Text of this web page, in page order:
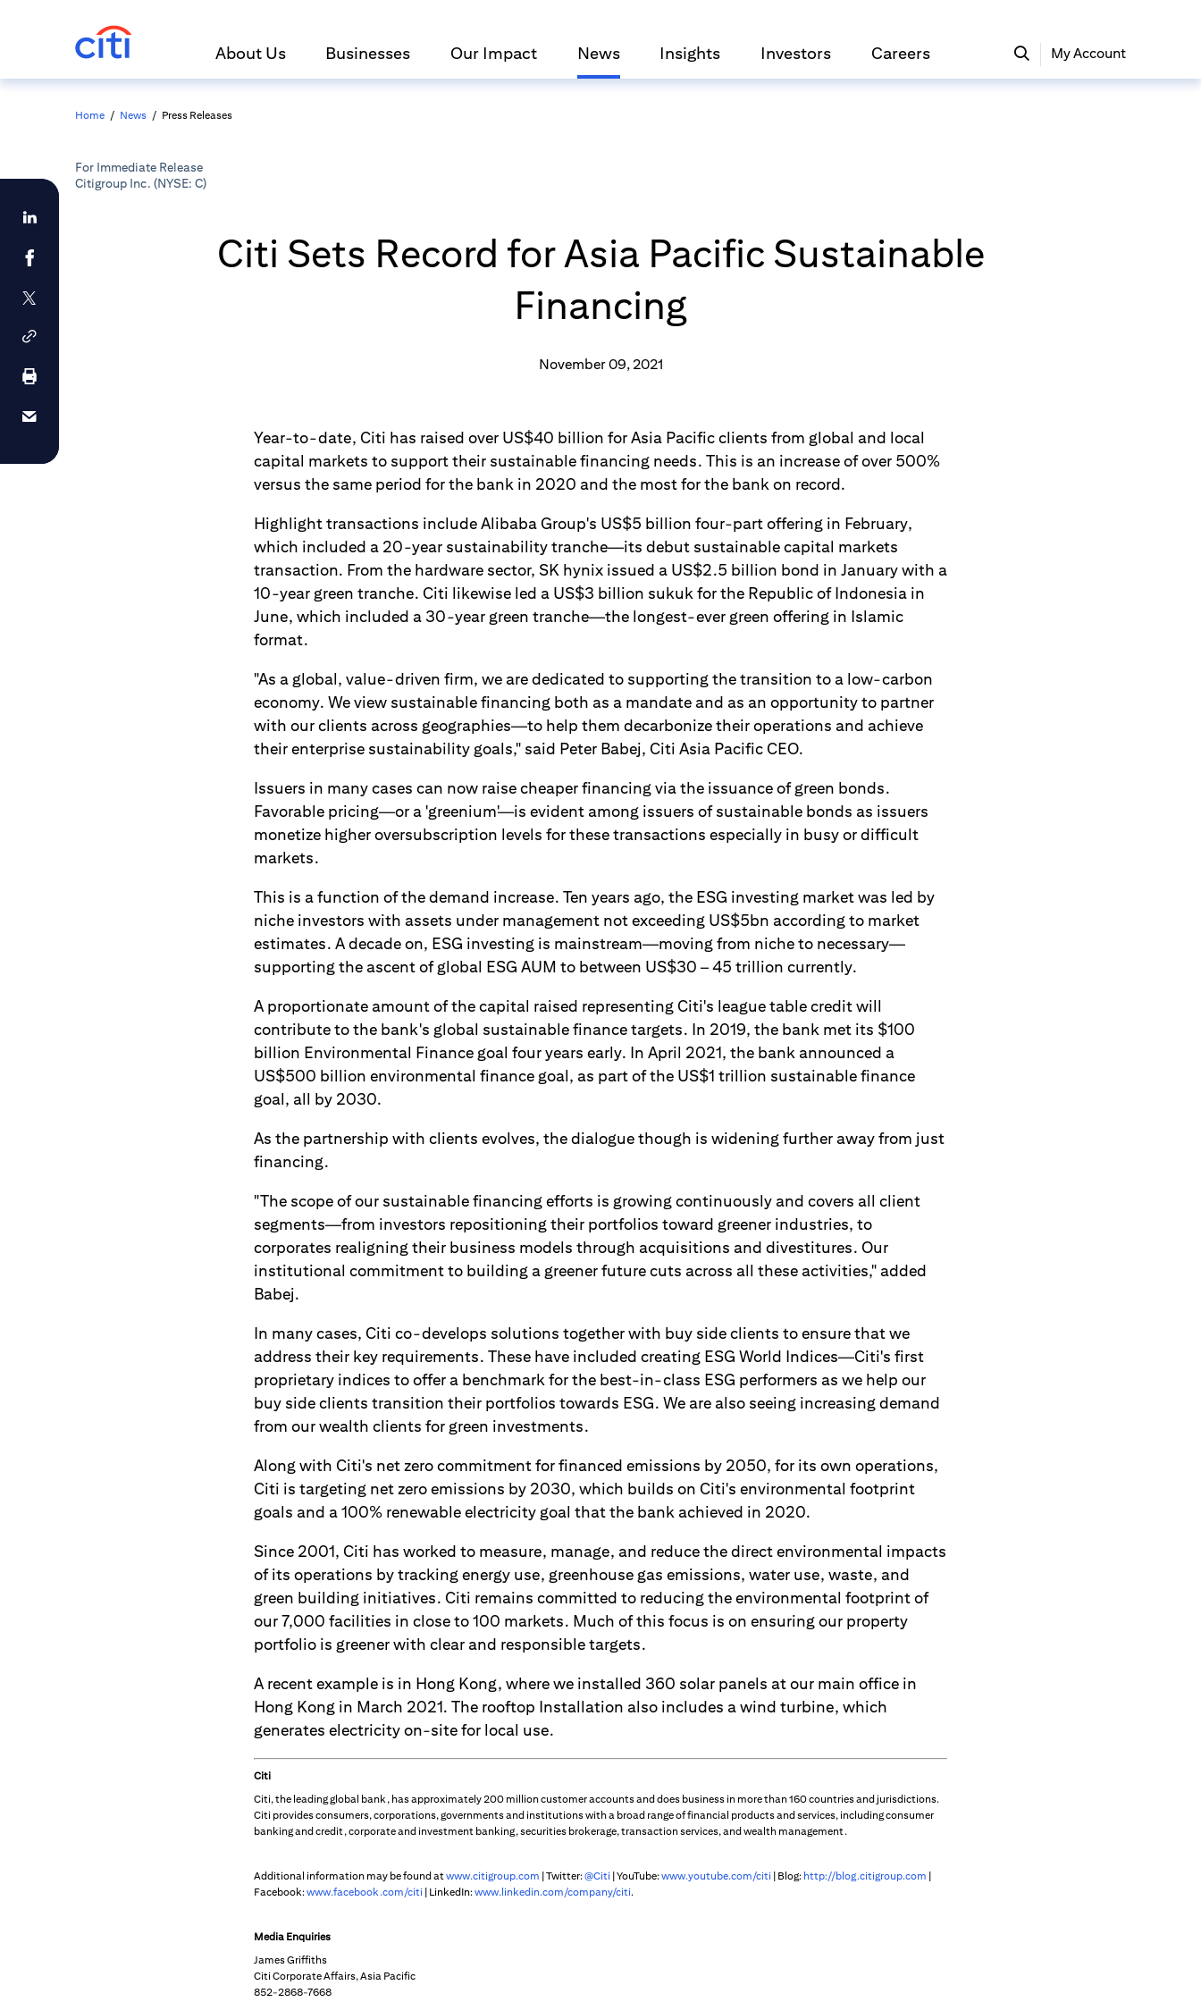
About Us Businesses Our Impact News Insights Investors Careers My Account
Home / News / Press Releases
For Immediate Release
Citigroup Inc. (NYSE: C)
Citi Sets Record for Asia Pacific Sustainable
Financing
November 09, 2021
Year-to-date, Citi has raised over US$40 billion for Asia Pacific clients from global and local
capital markets to support their sustainable financing needs. This is an increase of over 500%
versus the same period for the bank in 2020 and the most for the bank on record.
Highlight transactions include Alibaba Group's US$5 billion four-part offering in February,
which included a 20-year sustainability tranche—its debut sustainable capital markets
transaction. From the hardware sector, SK hynix issued a US$2.5 billion bond in January with a
10-year green tranche. Citi likewise led a US$3 billion sukuk for the Republic of Indonesia in
June, which included a 30-year green tranche—the longest-ever green offering in Islamic
format.
"As a global, value-driven firm, we are dedicated to supporting the transition to a low-carbon
economy. We view sustainable financing both as a mandate and as an opportunity to partner
with our clients across geographies—to help them decarbonize their operations and achieve
their enterprise sustainability goals," said Peter Babej, Citi Asia Pacific CEO.
Issuers in many cases can now raise cheaper financing via the issuance of green bonds.
Favorable pricing—or a 'greenium'—is evident among issuers of sustainable bonds as issuers
monetize higher oversubscription levels for these transactions especially in busy or difficult
markets.
This is a function of the demand increase. Ten years ago, the ESG investing market was led by
niche investors with assets under management not exceeding US$5bn according to market
estimates. A decade on, ESG investing is mainstream—moving from niche to necessary—
supporting the ascent of global ESG AUM to between US$30 – 45 trillion currently.
A proportionate amount of the capital raised representing Citi's league table credit will
contribute to the bank's global sustainable finance targets. In 2019, the bank met its $100
billion Environmental Finance goal four years early. In April 2021, the bank announced a
US$500 billion environmental finance goal, as part of the US$1 trillion sustainable finance
goal, all by 2030.
As the partnership with clients evolves, the dialogue though is widening further away from just
financing.
"The scope of our sustainable financing efforts is growing continuously and covers all client
segments—from investors repositioning their portfolios toward greener industries, to
corporates realigning their business models through acquisitions and divestitures. Our
institutional commitment to building a greener future cuts across all these activities," added
Babej.
In many cases, Citi co-develops solutions together with buy side clients to ensure that we
address their key requirements. These have included creating ESG World Indices—Citi's first
proprietary indices to offer a benchmark for the best-in-class ESG performers as we help our
buy side clients transition their portfolios towards ESG. We are also seeing increasing demand
from our wealth clients for green investments.
Along with Citi's net zero commitment for financed emissions by 2050, for its own operations,
Citi is targeting net zero emissions by 2030, which builds on Citi's environmental footprint
goals and a 100% renewable electricity goal that the bank achieved in 2020.
Since 2001, Citi has worked to measure, manage, and reduce the direct environmental impacts
of its operations by tracking energy use, greenhouse gas emissions, water use, waste, and
green building initiatives. Citi remains committed to reducing the environmental footprint of
our 7,000 facilities in close to 100 markets. Much of this focus is on ensuring our property
portfolio is greener with clear and responsible targets.
A recent example is in Hong Kong, where we installed 360 solar panels at our main office in
Hong Kong in March 2021. The rooftop Installation also includes a wind turbine, which
generates electricity on-site for local use.
Citi
Citi, the leading global bank, has approximately 200 million customer accounts and does business in more than 160 countries and jurisdictions.
Citi provides consumers, corporations, governments and institutions with a broad range of financial products and services, including consumer
banking and credit, corporate and investment banking, securities brokerage, transaction services, and wealth management.
Additional information may be found atwww.citigroup.com | Twitter:@Citi | YouTube:www.youtube.com/citi | Blog: http://blog.citigroup.com |
Facebook:www.facebook.com/citi | LinkedIn:www.linkedin.com/company/citi.
Media Enquiries
James Griffiths
Citi Corporate Affairs, Asia Pacific
852-2868-7668